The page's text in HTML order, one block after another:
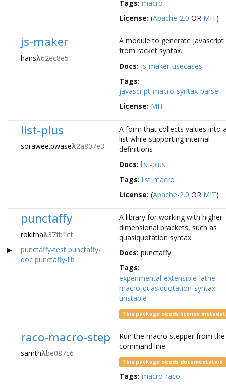
Tags: macro
License: (Apache-2.0 OR MIT)
js-maker
hansλ62ec8e5
A module to generate javascript
from racket syntax.
Docs: js-maker usecases
Tags:
javascript macro syntax-parse
License: MIT
list-plus
sorawee.pwaseλ2a807e3
A form that collects values into
list while supporting internal-
definitions
Docs: list-plus
Tags: list macro
License: (Apache-2.0 OR MIT)
punctaffy
rokitnaλ37fb1cf
punctaffy-test punctaffy-
doc punctaffy-lib
A library for working with higher-
dimensional brackets, such as
quasiquotation syntax.
Docs: punctaffy
Tags:
experimental extensible lathe
macro quasiquotation syntax
unstable
This package needs license
raco-macro-step
samthλbe087c6
Run the macro stepper from the
command line
This package needs documentation
Tags: macro raco